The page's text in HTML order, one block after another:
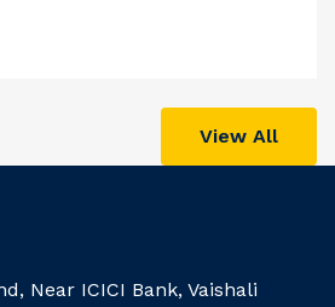
View All
Near ICICI Bank, Vaishali